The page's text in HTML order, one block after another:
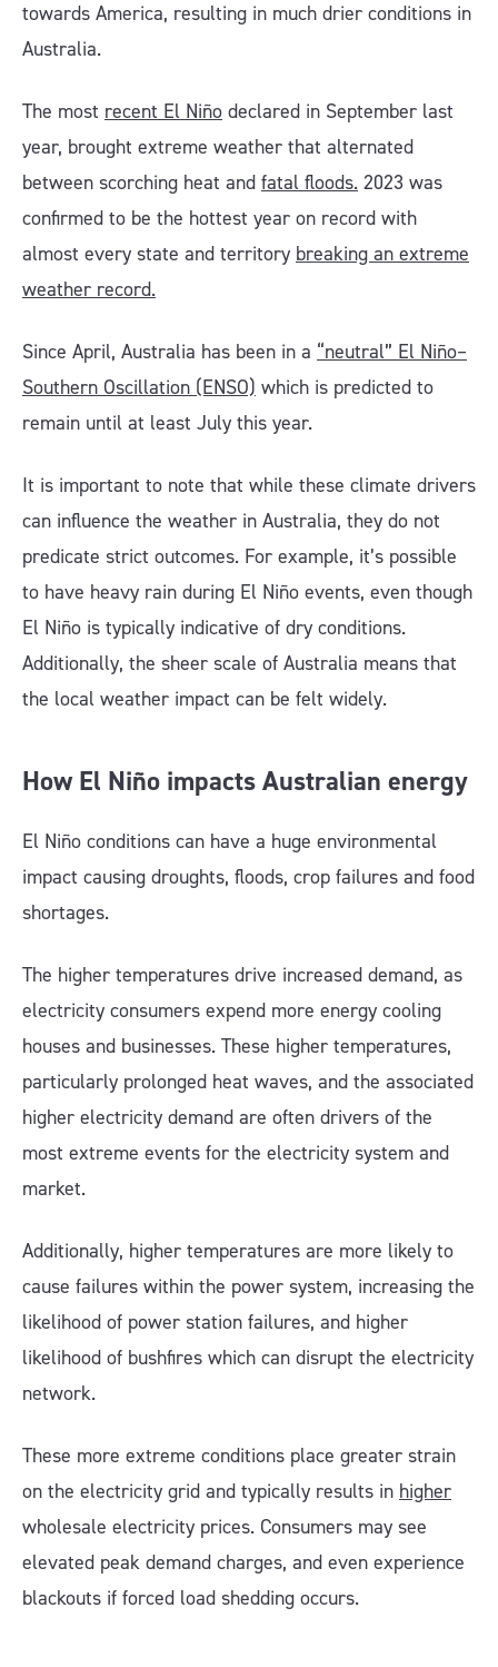
towards America, resulting in much drier conditions in
Australia.
The most recent El Niño declared in September last
year, brought extreme weather that alternated
between scorching heat and fatal floods. 2023 was
confirmed to be the hottest year on record with
almost every state and territory breaking an extreme
weather record.
Since April, Australia has been in a “neutral” El Niño–
Southern Oscillation (ENSO) which is predicted to
remain until at least July this year.
It is important to note that while these climate drivers
can influence the weather in Australia, they do not
predicate strict outcomes. For example, it’s possible
to have heavy rain during El Niño events, even though
El Niño is typically indicative of dry conditions.
Additionally, the sheer scale of Australia means that
the local weather impact can be felt widely.
How El Niño impacts Australian energy
El Niño conditions can have a huge environmental
impact causing droughts, floods, crop failures and food
shortages.
The higher temperatures drive increased demand, as
electricity consumers expend more energy cooling
houses and businesses. These higher temperatures,
particularly prolonged heat waves, and the associated
higher electricity demand are often drivers of the
most extreme events for the electricity system and
market.
Additionally, higher temperatures are more likely to
cause failures within the power system, increasing the
likelihood of power station failures, and higher
likelihood of bushfires which can disrupt the electricity
network.
These more extreme conditions place greater strain
on the electricity grid and typically results in higher
wholesale electricity prices. Consumers may see
elevated peak demand charges, and even experience
blackouts if forced load shedding occurs.